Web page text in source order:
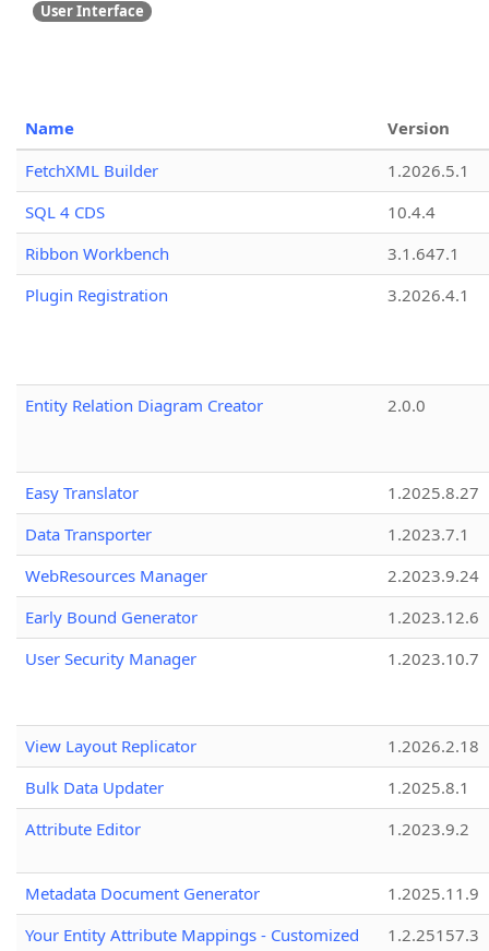
User Interface
Name
Version
FetchXML Builder
1.2026.5.1
SQL 4 CDS
10.4.4
Ribbon Workbench
3.1.647.1
Plugin Registration
3.2026.4.1
Entity Relation Diagram Creator 2.0.0
Easy Translator
1.2025.8.27
Data Transporter
1.2023.7.1
WebResources Manager
2.2023.9.24
Early Bound Generator
1.2023.12.6
User Security Manager
1.2023.10.7
View Layout Replicator
1.2026.2.18
Bulk Data Updater
1.2025.8.1
Attribute Editor
1.2023.9.2
Metadata Document Generator
1.2025.11.9
Your Entity Attribute Mappings - Customized
1.2.25157.3